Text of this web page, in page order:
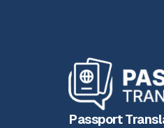
Passport